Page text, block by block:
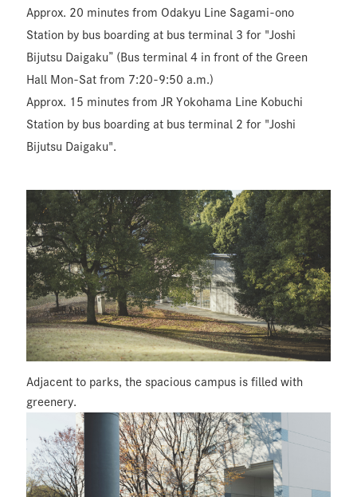
Approx. 20 minutes from Odakyu Line Sagami-ono
Station by bus boarding at bus terminal 3 for "Joshi
Bijutsu Daigaku” (Bus terminal 4 in front of the Green
Hall Mon-Sat from 7:20-9:50 a.m.)
Approx. 15 minutes from JR Yokohama Line Kobuchi
Station by bus boarding at bus terminal 2 for "Joshi
Bijutsu Daigaku".
Adjacent to parks, the spacious campus is filled with
greenery.